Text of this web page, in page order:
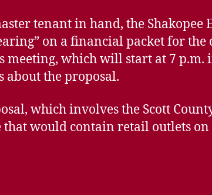
tenant in hand, the Shakopee
on a financial packet for
meeting, which will start at 7
about the proposal.
which involves the Scott
that would contain retail outlets